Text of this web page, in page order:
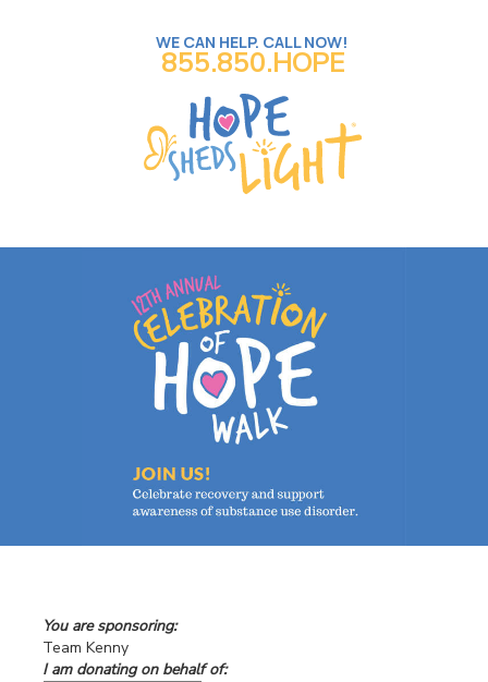
WE CAN HELP. CALL NOW!
855.850.HOPE
You are sponsoring:
Team Kenny
I am donating on behalf of: